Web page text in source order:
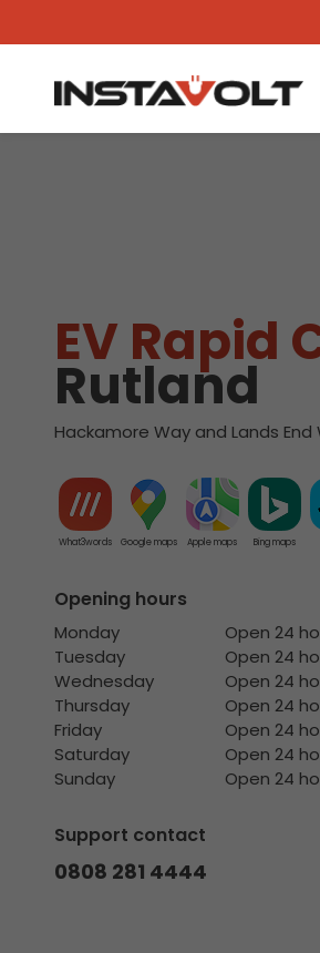
View another location
EV Rapid
Rutland
Hackamore Way and Lands End
What3words Google maps Apple maps Bing maps
Opening hours
Monday
Open 24
Tuesday
Open 24
Wednesday
Open 24
Thursday
Open 24
Friday
Open 24
Saturday
Open 24
Sunday
Open 24
Support contact
0808 281 4444